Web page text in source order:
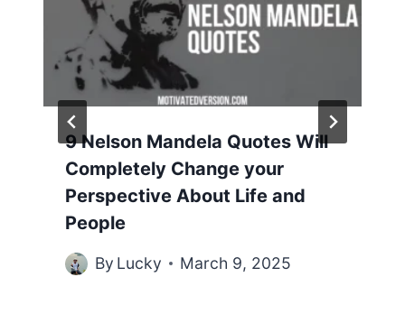
9 Nelson Mandela Quotes Will
Completely Change your
Perspective About Life and
People
By Lucky March 9, 2025